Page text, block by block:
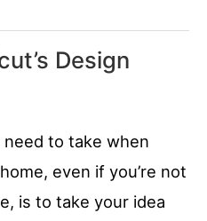
Design
to take when
even if you’re not
is to take your idea